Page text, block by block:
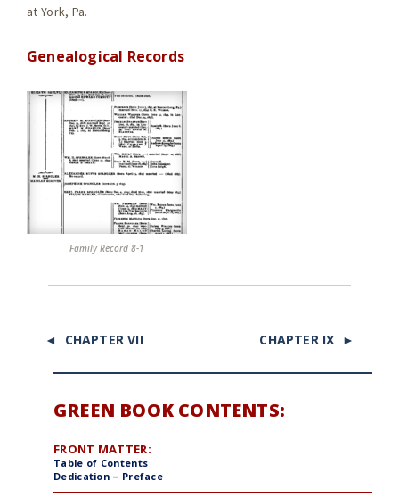
at York, Pa.
Genealogical Records
Family Record 8-1
◄ CHAPTER VII CHAPTER IX ►
GREEN BOOK CONTENTS:
FRONT MATTER:
Table of Contents
Dedication – Preface